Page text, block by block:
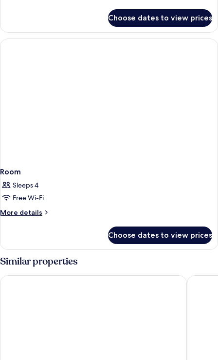
Choose dates to view prices
Room
Sleeps 4
Free Wi-Fi
More details
More
Choose dates to view prices
Similar properties
Beach lodge motel ASURE